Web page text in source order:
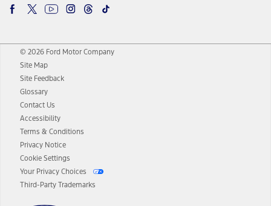
© 2026 Ford Motor Company
Site Map
Site Feedback
Glossary
Contact Us
Accessibility
Terms & Conditions
Privacy Notice
Cookie Settings
Your Privacy Choices
Third-Party Trademarks